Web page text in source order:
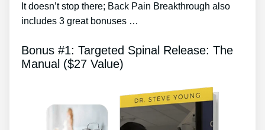
It doesn’t stop there; Back Pain Breakthrough also
includes 3 great bonuses …
Bonus #1: Targeted Spinal Release: The
Manual ($27 Value)